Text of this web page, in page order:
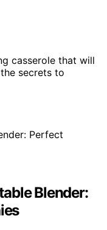
casserole that will
secrets to
Blender: